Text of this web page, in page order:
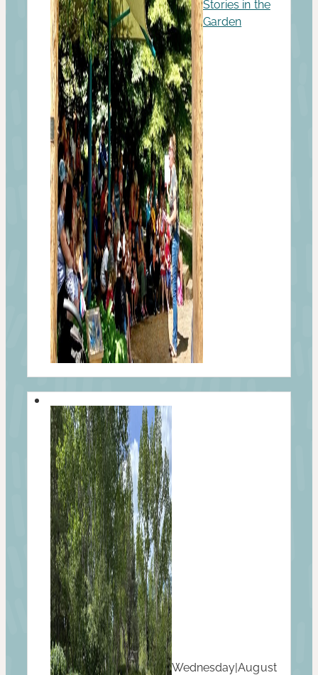
Stories in the
Garden
Wednesday|August